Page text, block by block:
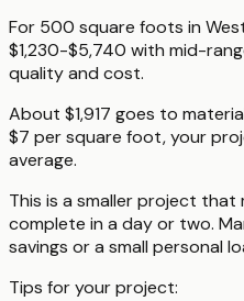
For 500 square foots in
$1,230-$5,740 with mid-
quality and cost.
About $1,917 goes to
$7 per square foot, your
average.
This is a smaller project
complete in a day or two.
savings or a small personal
Tips for your project: